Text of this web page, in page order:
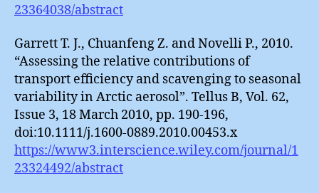
23364038/abstract
Garrett T. J., Chuanfeng Z. and Novelli P., 2010.
“Assessing the relative contributions of
transport efficiency and scavenging to seasonal
variability in Arctic aerosol”. Tellus B, Vol. 62,
Issue 3, 18 March 2010, pp. 190-196,
doi:10.1111/j.1600-0889.2010.00453.x
https://www3.interscience.wiley.com/journal/1
23324492/abstract